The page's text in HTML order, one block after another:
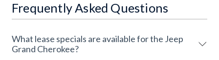
Frequently Asked Questions
What lease specials are available for the Jeep
Grand Cherokee?